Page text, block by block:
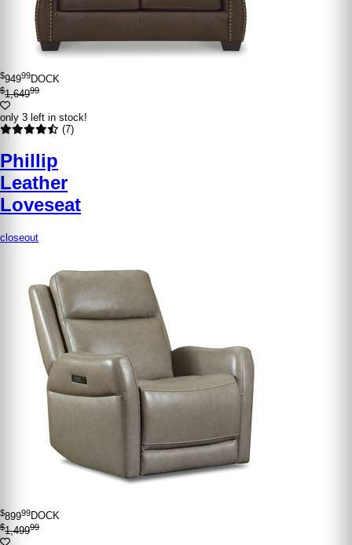
$94999DOCK
$1,64999
only 3 left in stock!
(7)
Phillip
Leather
Loveseat
closeout
$89999DOCK
$1,49999